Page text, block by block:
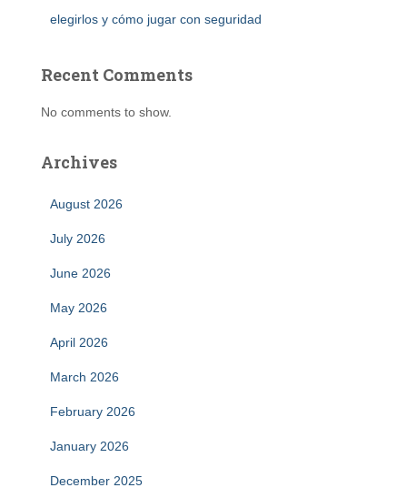
elegirlos y cómo jugar con seguridad
Recent Comments
No comments to show.
Archives
August 2026
July 2026
June 2026
May 2026
April 2026
March 2026
February 2026
January 2026
December 2025